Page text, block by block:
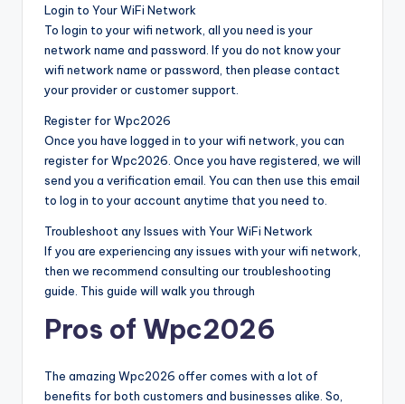
Login to Your WiFi Network
To login to your wifi network, all you need is your
network name and password. If you do not know your
wifi network name or password, then please contact
your provider or customer support.
Register for Wpc2026
Once you have logged in to your wifi network, you can
register for Wpc2026. Once you have registered, we will
send you a verification email. You can then use this email
to log in to your account anytime that you need to.
Troubleshoot any Issues with Your WiFi Network
If you are experiencing any issues with your wifi network,
then we recommend consulting our troubleshooting
guide. This guide will walk you through
Pros of Wpc2026
The amazing Wpc2026 offer comes with a lot of
benefits for both customers and businesses alike. So,